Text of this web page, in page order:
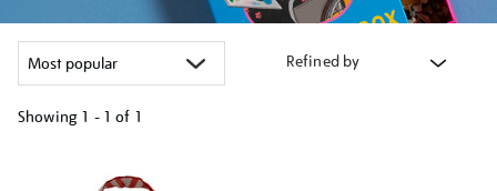
Refined by
Showing 1 - 1 of 1